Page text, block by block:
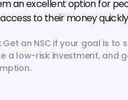
an excellent option for
to their money
Get an NSC if your goal is to
a low-risk investment, and